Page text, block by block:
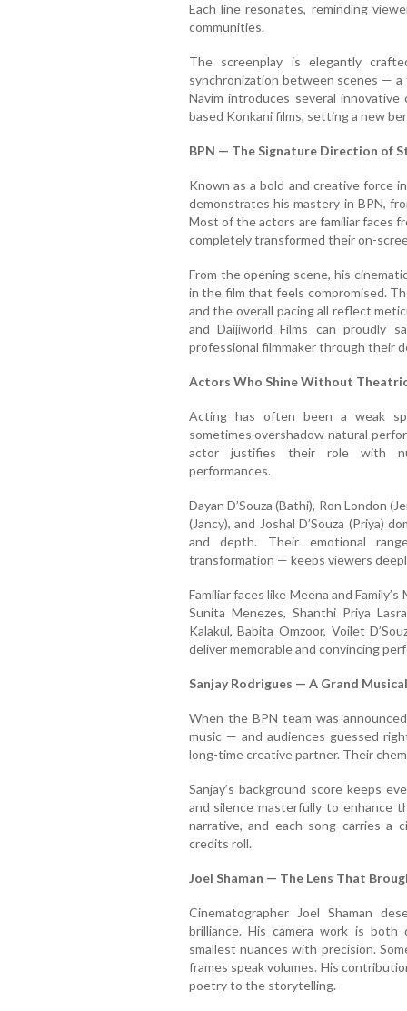
Each line resonates, reminding
communities.
The screenplay is elegantly
synchronization between scenes —
Navim introduces several
based Konkani films, setting a new
BPN — The Signature Direction of
Known as a bold and creative force
demonstrates his mastery in BPN,
Most of the actors are familiar faces
completely transformed their on-
From the opening scene, his
in the film that feels compromised.
and the overall pacing all reflect
and Daijiworld Films can proudly
professional filmmaker through their
Actors Who Shine Without
Acting has often been a weak
sometimes overshadow natural
actor justifies their role with
performances.
Dayan D’Souza (Bathi), Ron London
(Jancy), and Joshal D’Souza (Priya)
and depth. Their emotional
transformation — keeps viewers
Familiar faces like Meena and
Sunita Menezes, Shanthi Priya
Kalakul, Babita Omzoor, Voilet
deliver memorable and convincing
Sanjay Rodrigues — A Grand
When the BPN team was
music — and audiences guessed
long-time creative partner. Their
Sanjay’s background score keeps
and silence masterfully to enhance
narrative, and each song carries a
credits roll.
Joel Shaman — The Lens That
Cinematographer Joel Shaman
brilliance. His camera work is
smallest nuances with precision.
frames speak volumes. His
poetry to the storytelling.